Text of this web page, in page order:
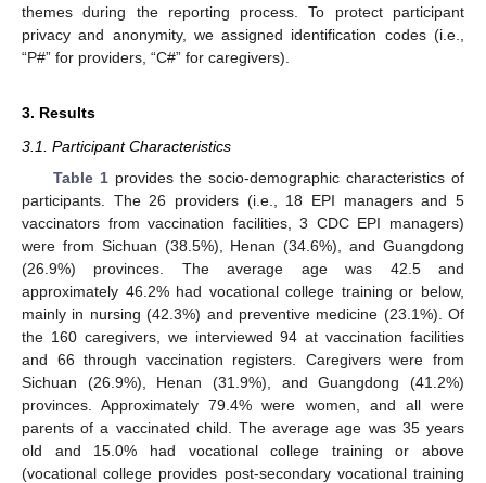
themes during the reporting process. To protect participant
privacy and anonymity, we assigned identification codes (i.e.,
“P#” for providers, “C#” for caregivers).
3. Results
3.1. Participant Characteristics
Table 1provides the socio-demographic characteristics of
participants. The 26 providers (i.e., 18 EPI managers and 5
vaccinators from vaccination facilities, 3 CDC EPI managers)
were from Sichuan (38.5%), Henan (34.6%), and Guangdong
(26.9%) provinces. The average age was 42.5 and
approximately 46.2% had vocational college training or below,
mainly in nursing (42.3%) and preventive medicine (23.1%). Of
the 160 caregivers, we interviewed 94 at vaccination facilities
and 66 through vaccination registers. Caregivers were from
Sichuan (26.9%), Henan (31.9%), and Guangdong (41.2%)
provinces. Approximately 79.4% were women, and all were
parents of a vaccinated child. The average age was 35 years
old and 15.0% had vocational college training or above
(vocational college provides post-secondary vocational training